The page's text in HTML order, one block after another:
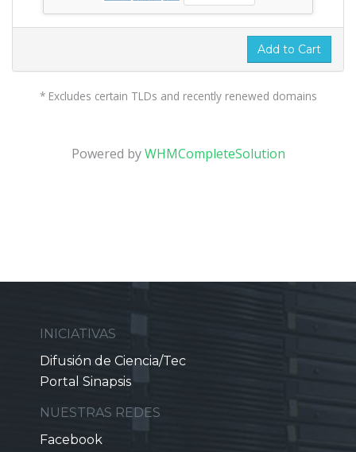
Add to Cart
* Excludes certain TLDs and recently renewed domains
Powered byWHMCompleteSolution
INICIATIVAS
Difusión de Ciencia/Tec
Portal Sinapsis
NUESTRAS REDES
Facebook